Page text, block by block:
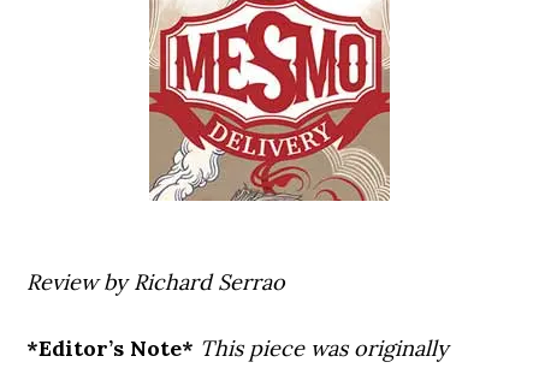
Review by Richard Serrao
*Editor’s Note* This piece was originally